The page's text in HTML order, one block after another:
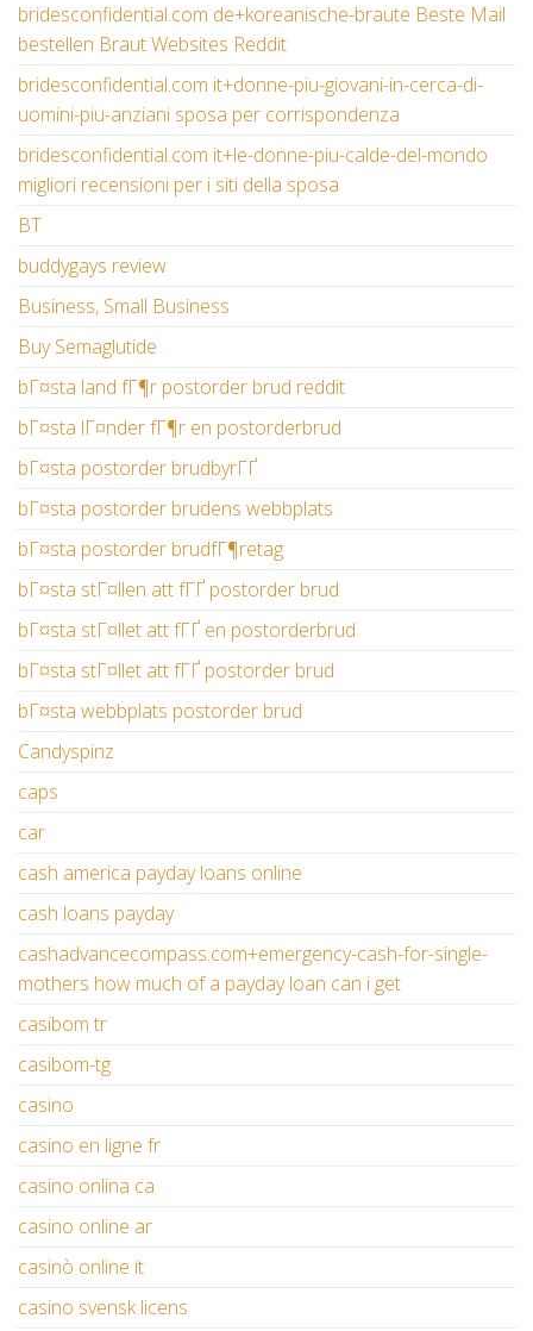
bridesconfidential.com de+koreanische-braute Beste Mail
bestellen Braut Websites Reddit
bridesconfidential.com it+donne-piu-giovani-in-cerca-di-
uomini-piu-anziani sposa per corrispondenza
bridesconfidential.com it+le-donne-piu-calde-del-mondo
migliori recensioni per i siti della sposa
BT
buddygays review
Business, Small Business
Buy Semaglutide
bГ¤sta land fГ¶r postorder brud reddit
bГ¤sta lГ¤nder fГ¶r en postorderbrud
bГ¤sta postorder brudbyrГҐ
bГ¤sta postorder brudens webbplats
bГ¤sta postorder brudfГ¶retag
bГ¤sta stГ¤llen att fГҐ postorder brud
bГ¤sta stГ¤llet att fГҐ en postorderbrud
bГ¤sta stГ¤llet att fГҐ postorder brud
bГ¤sta webbplats postorder brud
Candyspinz
caps
car
cash america payday loans online
cash loans payday
cashadvancecompass.com+emergency-cash-for-single-
mothers how much of a payday loan can i get
casibom tr
casibom-tg
casino
casino en ligne fr
casino onlina ca
casino online ar
casinò online it
casino svensk licens